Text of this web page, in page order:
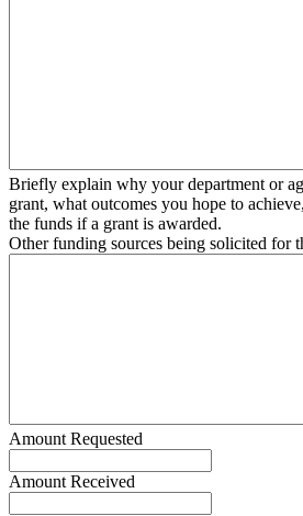
Briefly explain why your department or
grant, what outcomes you hope to
the funds if a grant is awarded.
Other funding sources being solicited for
Amount Requested
Amount Received